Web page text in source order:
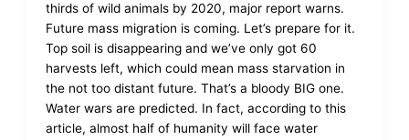
thirds of wild animals by 2020, major report warns.
Future mass migration is coming. Let’s prepare for it.
Top soil is disappearing and we’ve only got 60
harvests left, which could mean mass starvation in
the not too distant future. That’s a bloody BIG one.
Water wars are predicted. In fact, according to this
article, almost half of humanity will face water